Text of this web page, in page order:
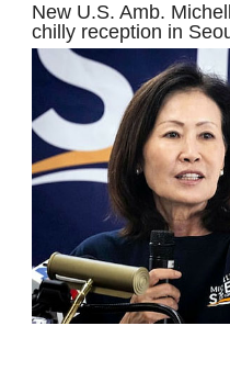
New U.S. Amb.
chilly reception in